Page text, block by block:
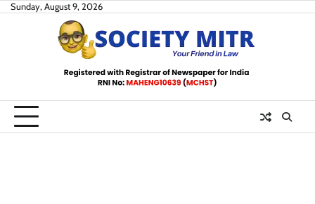
SkipSunday, August 9, 2026